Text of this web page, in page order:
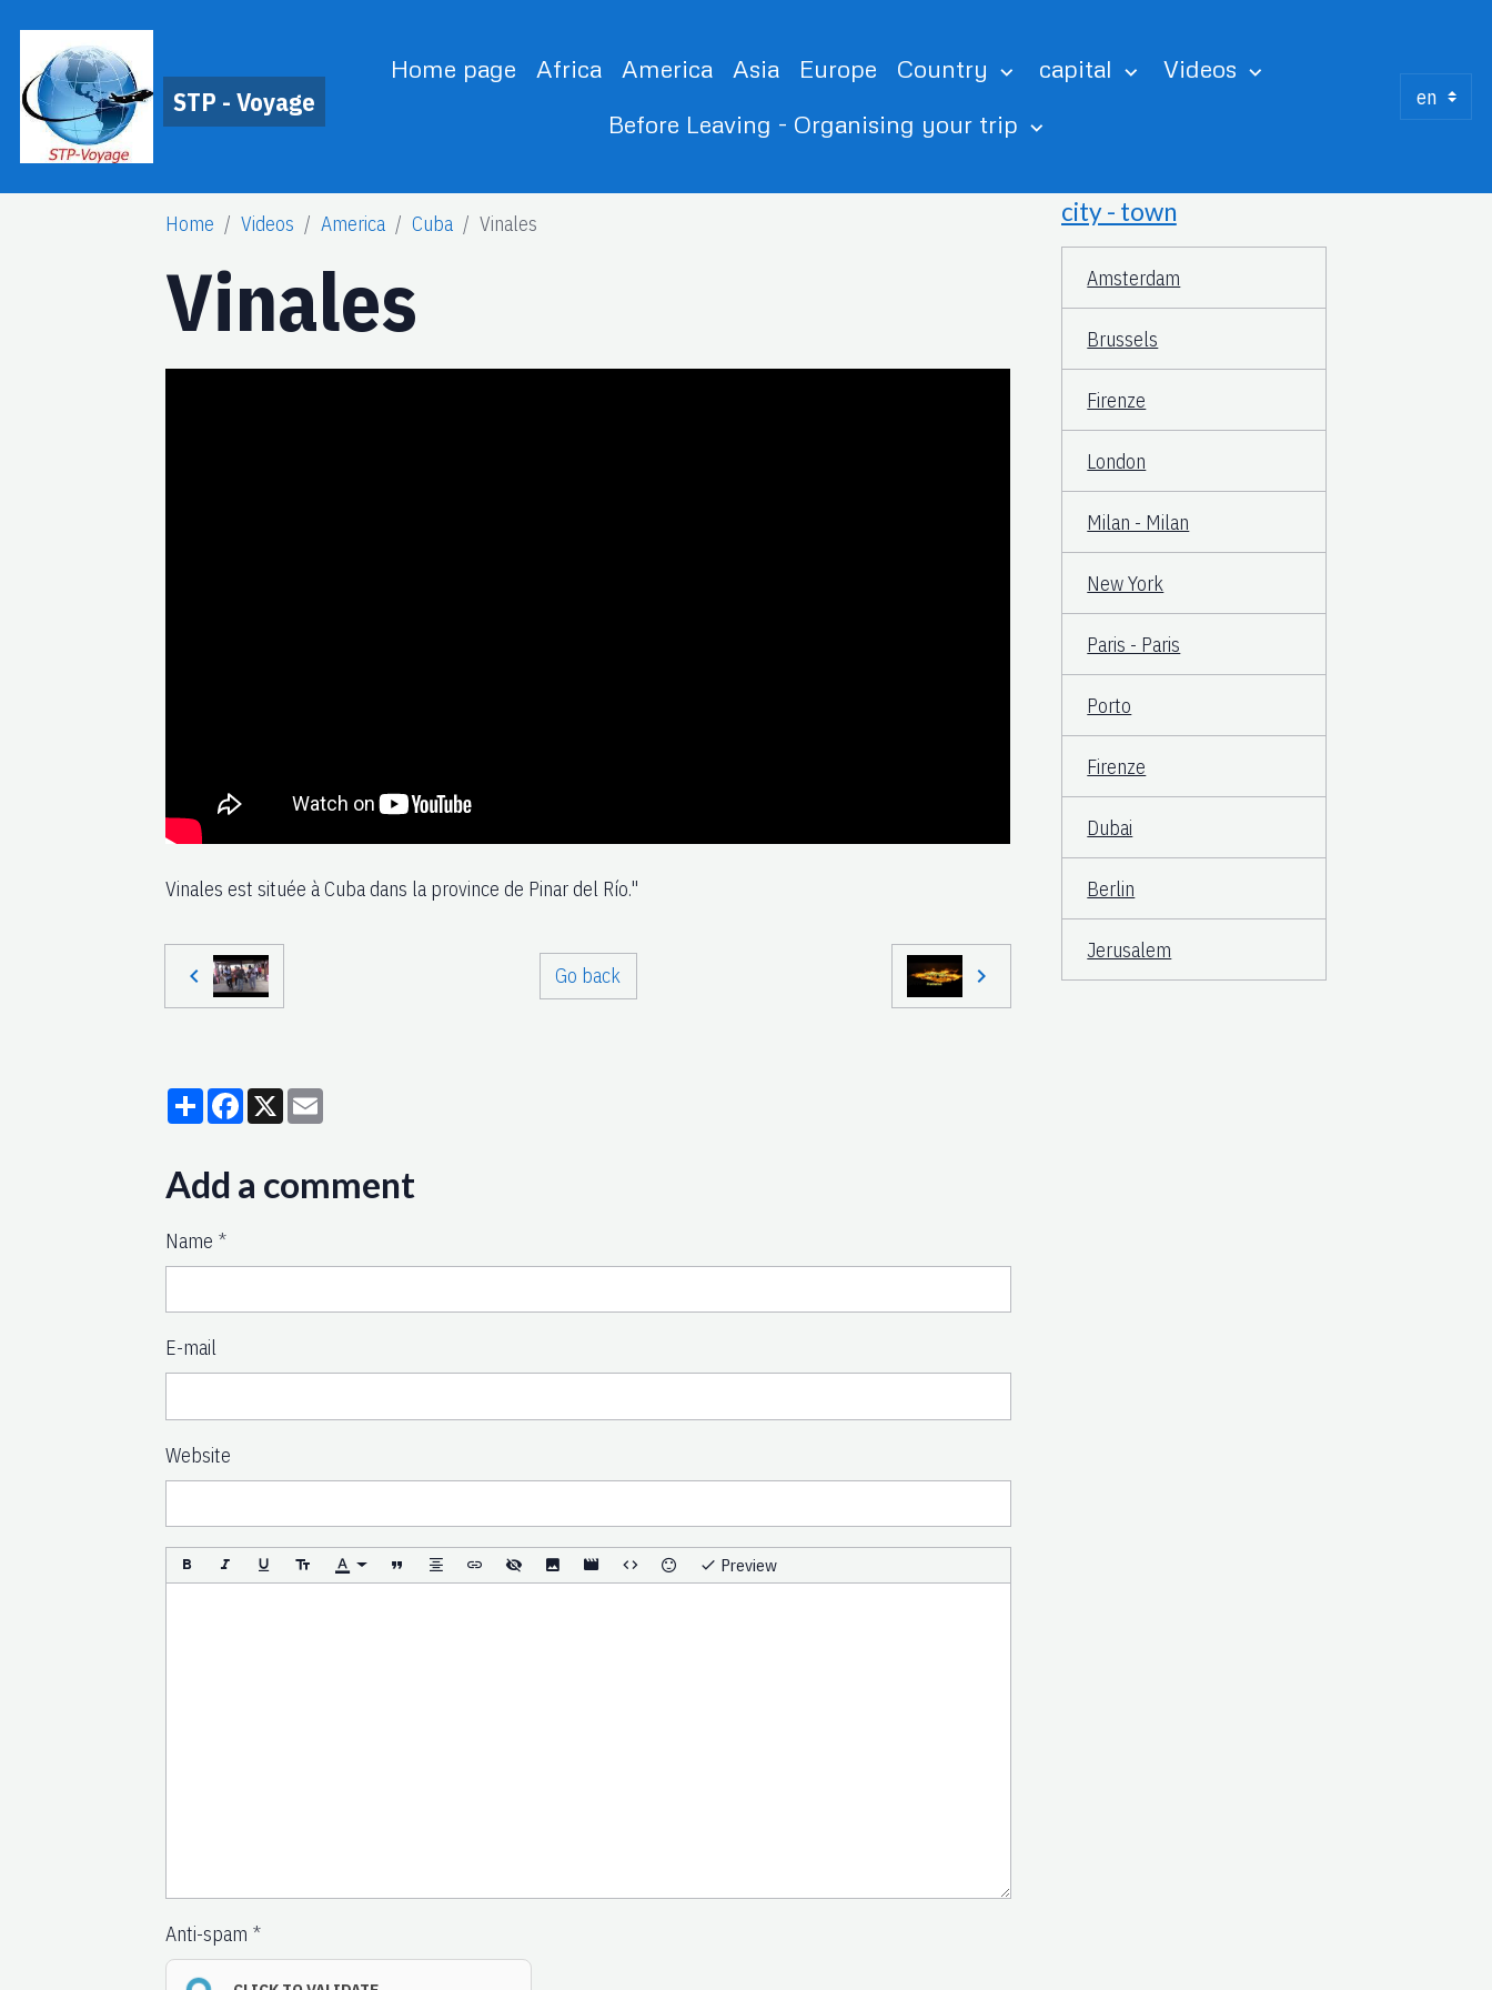
STP - Voyage
Home page Africa America Asia Europe Country capital
Videos
Before Leaving - Organising your trip
Home Videos America Cuba Vinales
Vinales
Vinales est située à Cuba dans la province de Pinar del Río."
Go back
PartagerFacebook
X
Add a comment
Name
E-mail
Website
Preview
Anti-spam
city - town
Amsterdam
Brussels
Firenze
London
Milan - Milan
New York
Paris - Paris
Porto
Firenze
Dubai
Berlin
Jerusalem